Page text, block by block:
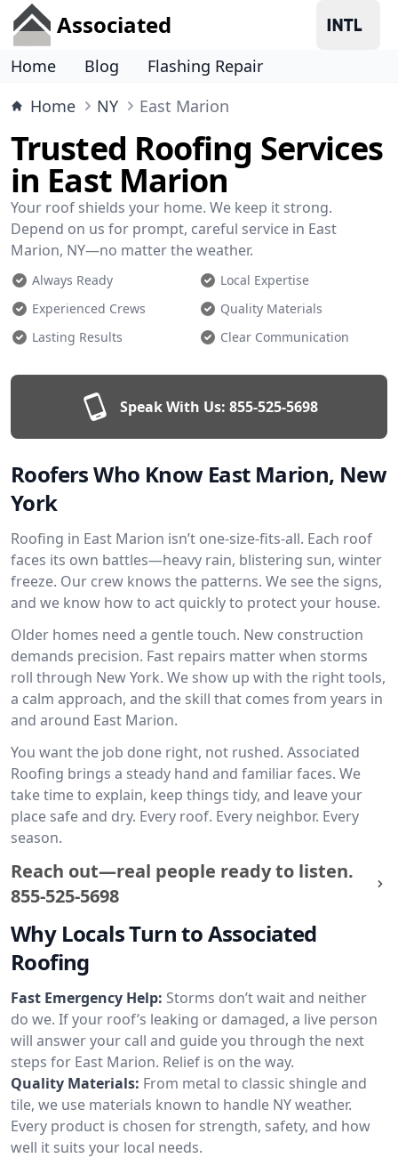
Associated
Home Blog
Flashing Repair
Home
NY East Marion
Trusted Roofing Services
in East Marion
Your roof shields your home. We keep it strong.
Depend on us for prompt, careful service in East
Marion, NY—no matter the weather.
Always Ready
Local Expertise
Experienced Crews
Quality Materials
Lasting Results
Clear Communication
Speak With Us: 855-525-5698
Roofers Who Know East Marion, New
York
Roofing in East Marion isn’t one-size-fits-all. Each roof
faces its own battles—heavy rain, blistering sun, winter
freeze. Our crew knows the patterns. We see the signs,
and we know how to act quickly to protect your house.
Older homes need a gentle touch. New construction
demands precision. Fast repairs matter when storms
roll through New York. We show up with the right tools,
a calm approach, and the skill that comes from years in
and around East Marion.
You want the job done right, not rushed. Associated
Roofing brings a steady hand and familiar faces. We
take time to explain, keep things tidy, and leave your
place safe and dry. Every roof. Every neighbor. Every
season.
Reach out—real people ready to listen.
855-525-5698
Why Locals Turn to Associated
Roofing
Fast Emergency Help: Storms don’t wait and neither
do we. If your roof’s leaking or damaged, a live person
will answer your call and guide you through the next
steps for East Marion. Relief is on the way.
Quality Materials: From metal to classic shingle and
tile, we use materials known to handle NY weather.
Every product is chosen for strength, safety, and how
well it suits your local needs.